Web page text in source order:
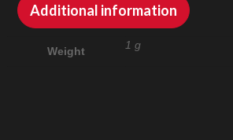
Additional information
Weight 1 g